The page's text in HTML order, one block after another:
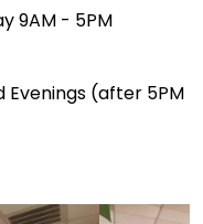
9AM - 5PM
Evenings (after 5PM